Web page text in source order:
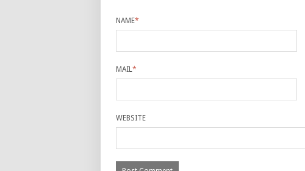
NAME*
MAIL*
WEBSITE